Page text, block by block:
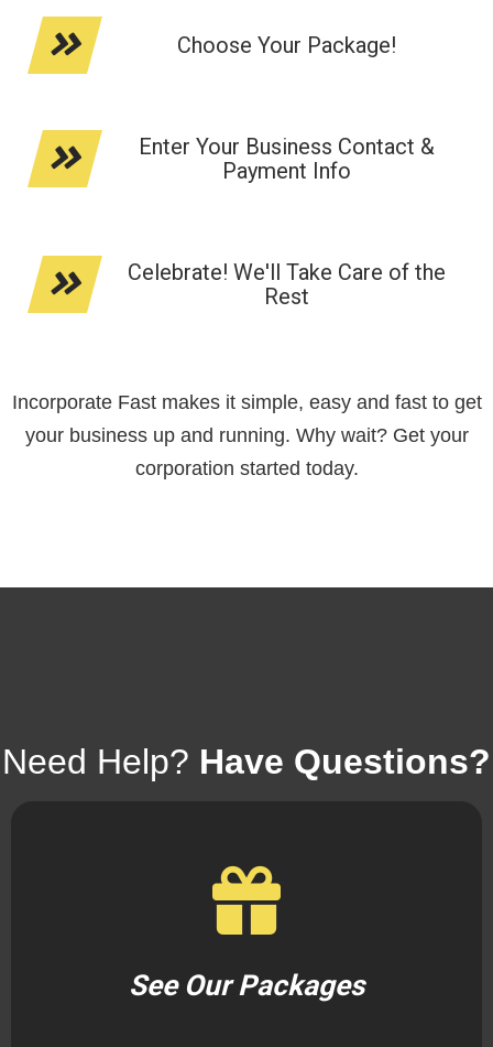
Choose Your Package!
Enter Your Business Contact &
Payment Info
Celebrate! We'll Take Care of the
Rest
Incorporate Fast makes it simple, easy and fast to get
your business up and running. Why wait? Get your
corporation started today.
Need Help? Have Questions?
See Our Packages